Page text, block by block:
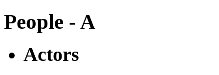
People - A
Actors